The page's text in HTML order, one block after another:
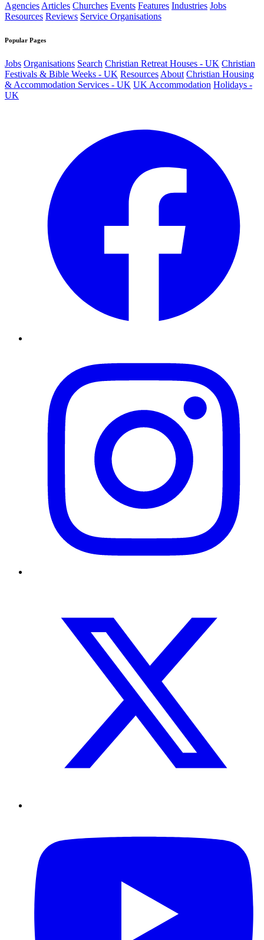
AgenciesArticles Churches Events Features Industries Jobs
Resources Reviews Service Organisations
Popular Pages
Jobs Organisations Search Christian Retreat Houses - UK Christian
Festivals & Bible Weeks - UK Resources About Christian Housing
& Accommodation Services - UK UK Accommodation Holidays -
UK